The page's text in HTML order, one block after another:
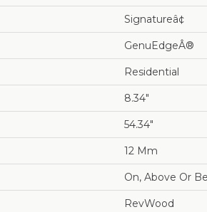
Signatureâ¢
GenuEdgeÂ®
Residential
8.34"
54.34"
12 Mm
On, Above Or
RevWood